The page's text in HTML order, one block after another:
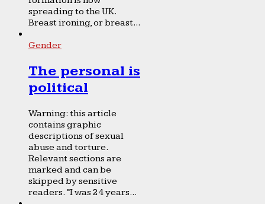
spreading to the UK.
Breast ironing, or breast...
Gender
The personal is
political
Warning: this article
contains graphic
descriptions of sexual
abuse and torture.
Relevant sections are
marked and can be
skipped by sensitive
readers. “I was 24 years...